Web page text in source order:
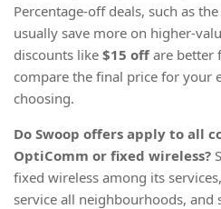
Percentage-off deals, such as
usually save more on higher-
discounts like $15 off are better
compare the final price for your
choosing.
Do Swoop offers apply to all
OptiComm or fixed wireless?
fixed wireless among its
service all neighbourhoods,